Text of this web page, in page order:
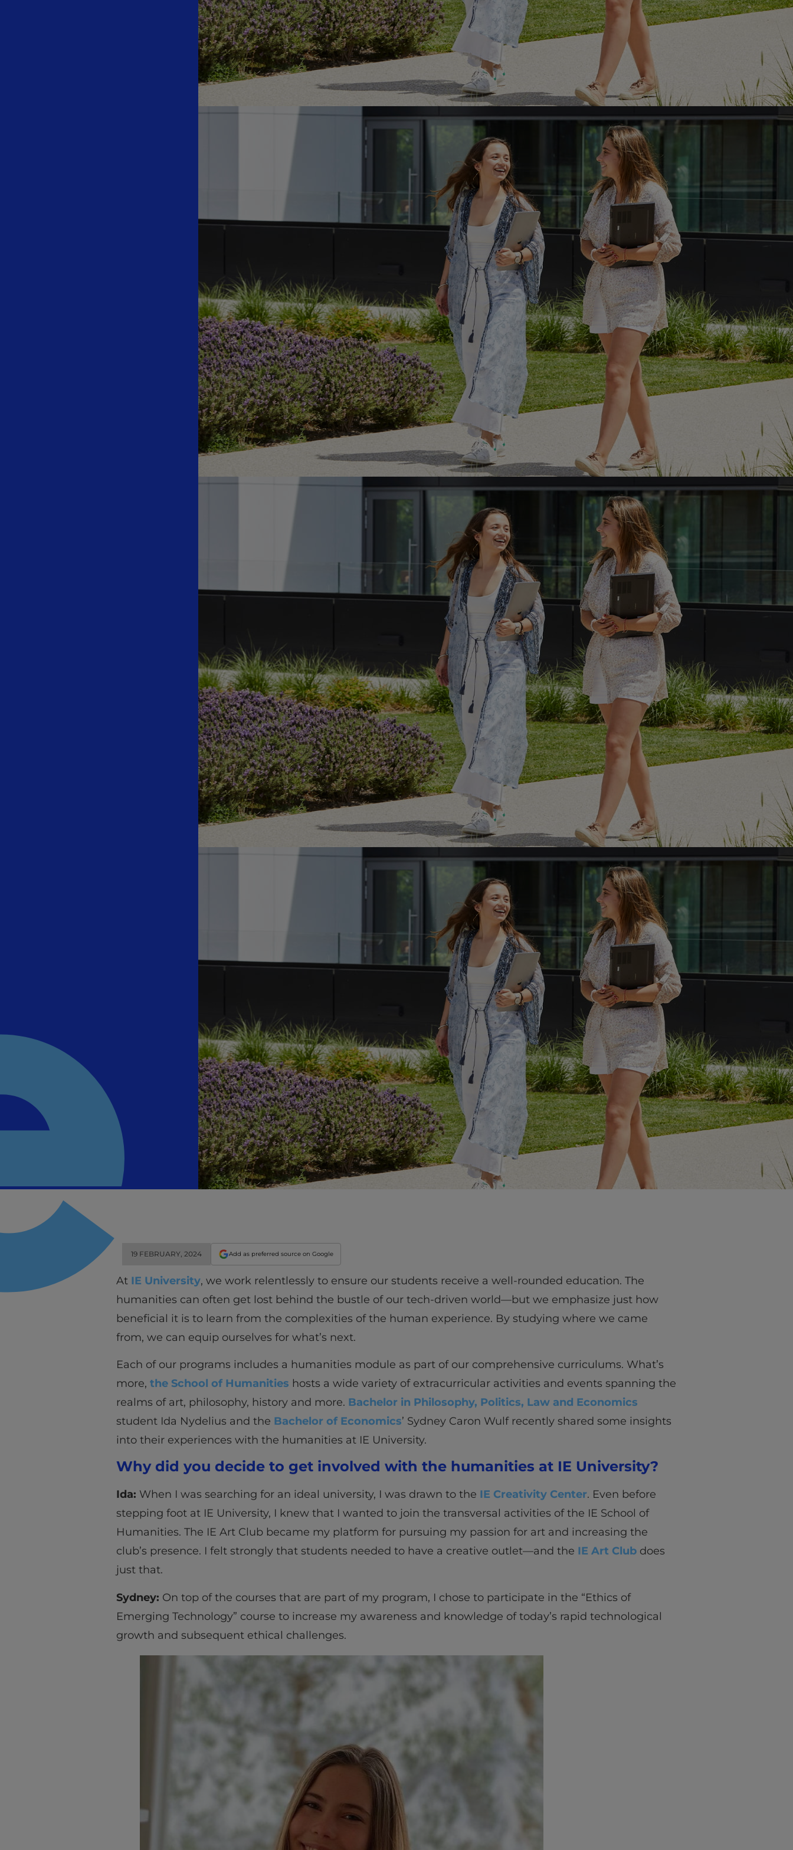
19 FEBRUARY, 2024 Add as preferred source on Google
At IE University, we work relentlessly to ensure our students receive a well-rounded education. The
humanities can often get lost behind the bustle of our tech-driven world—but we emphasize just how
beneficial it is to learn from the complexities of the human experience. By studying where we came
from, we can equip ourselves for what’s next.
Each of our programs includes a humanities module as part of our comprehensive curriculums. What’s
more, the School of Humanities hosts a wide variety of extracurricular activities and events spanning the
realms of art, philosophy, history and more. Bachelor in Philosophy, Politics, Law and Economics
student Ida Nydelius and the Bachelor of Economics’ Sydney Caron Wulf recently shared some insights
into their experiences with the humanities at IE University.
Why did you decide to get involved with the humanities at IE University?
Ida: When I was searching for an ideal university, I was drawn to the IE Creativity Center. Even before
stepping foot at IE University, I knew that I wanted to join the transversal activities of the IE School of
Humanities. The IE Art Club became my platform for pursuing my passion for art and increasing the
club’s presence. I felt strongly that students needed to have a creative outlet—and the IE Art Club does
just that.
Sydney: On top of the courses that are part of my program, I chose to participate in the “Ethics of
Emerging Technology” course to increase my awareness and knowledge of today’s rapid technological
growth and subsequent ethical challenges.